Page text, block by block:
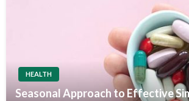
HEALTH
Seasonal Approach to Effective